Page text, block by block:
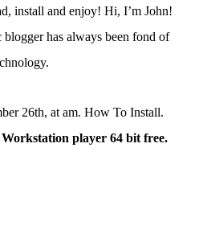
install and enjoy! Hi, I’m John!
blogger has always been fond of
26th, at am. How To Install.
Workstation player 64 bit free.